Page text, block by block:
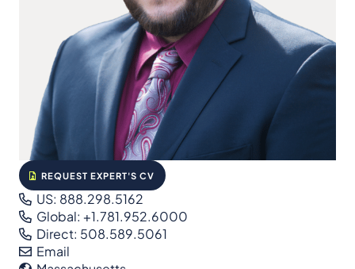
REQUEST EXPERT'S CV
US: 888.298.5162
Global: +1.781.952.6000
Direct: 508.589.5061
Email